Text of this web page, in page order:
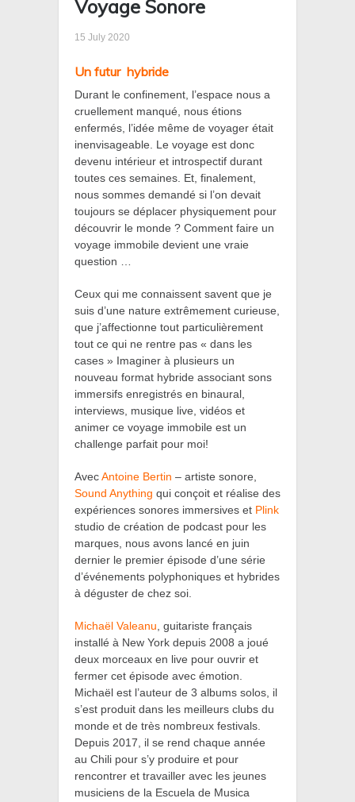
Voyage Sonore
15 July 2020
Un futur hybride
Durant le confinement, l’espace nous a
cruellement manqué, nous étions
enfermés, l’idée même de voyager était
inenvisageable. Le voyage est donc
devenu intérieur et introspectif durant
toutes ces semaines. Et, finalement,
nous sommes demandé si l’on devait
toujours se déplacer physiquement pour
découvrir le monde ? Comment faire un
voyage immobile devient une vraie
question …
Ceux qui me connaissent savent que je
suis d’une nature extrêmement curieuse,
que j’affectionne tout particulièrement
tout ce qui ne rentre pas « dans les
cases » Imaginer à plusieurs un
nouveau format hybride associant sons
immersifs enregistrés en binaural,
interviews, musique live, vidéos et
animer ce voyage immobile est un
challenge parfait pour moi!
AvecAntoine Bertin – artiste sonore,
Sound Anything qui conçoit et réalise des
expériences sonores immersives et Plink
studio de création de podcast pour les
marques, nous avons lancé en juin
dernier le premier épisode d’une série
d’événements polyphoniques et hybrides
à déguster de chez soi.
Michaël Valeanu, guitariste français
installé à New York depuis 2008 a joué
deux morceaux en live pour ouvrir et
fermer cet épisode avec émotion.
Michaël est l’auteur de 3 albums solos, il
s’est produit dans les meilleurs clubs du
monde et de très nombreux festivals.
Depuis 2017, il se rend chaque année
au Chili pour s’y produire et pour
rencontrer et travailler avec les jeunes
musiciens de la Escuela de Musica